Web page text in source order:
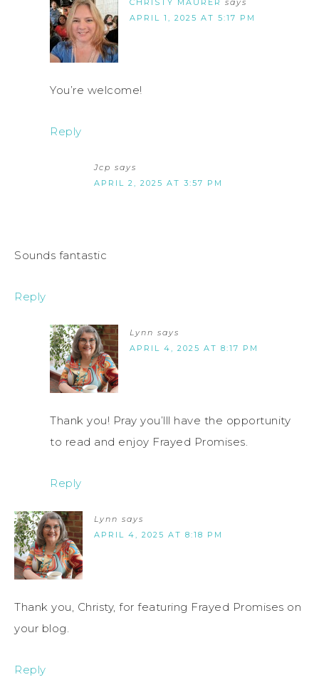
CHRISTY MAURER says
APRIL 1, 2025 AT 5:17 PM
You’re welcome!
Reply
Jcp says
APRIL 2, 2025 AT 3:57 PM
Sounds fantastic
Reply
Lynn says
APRIL 4, 2025 AT 8:17 PM
Thank you! Pray you’lll have the opportunity
to read and enjoy Frayed Promises.
Reply
Lynn says
APRIL 4, 2025 AT 8:18 PM
Thank you, Christy, for featuring Frayed Promises on
your blog.
Reply